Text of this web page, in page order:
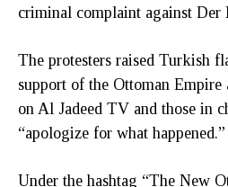
criminal complaint against Der
The protesters raised Turkish
support of the Ottoman Empire
on Al Jadeed TV and those in
“apologize for what happened.”
Under the hashtag “The New